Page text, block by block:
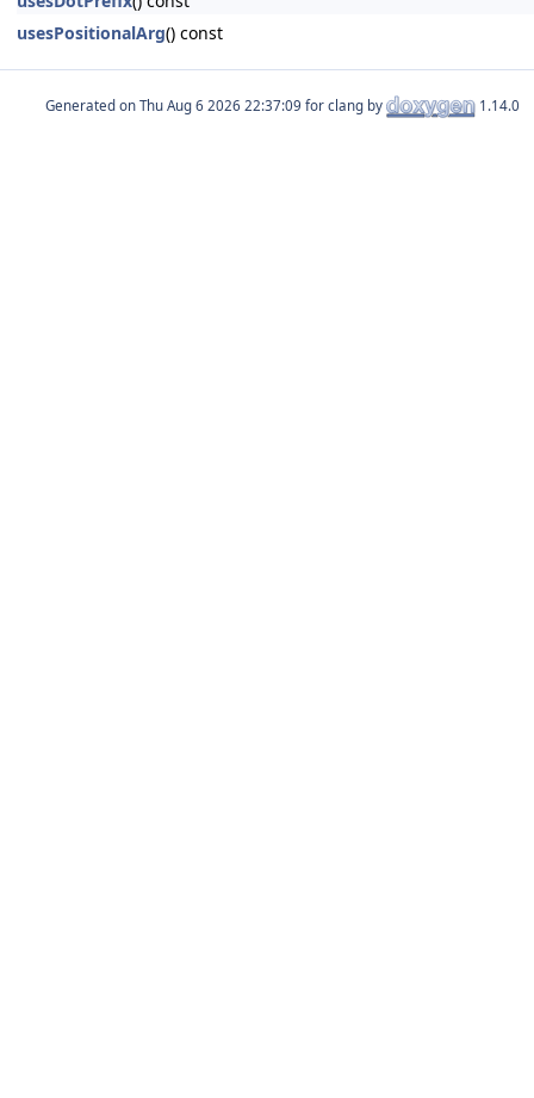
usesPositionalArg() const
Generated on for clang by 1.14.0